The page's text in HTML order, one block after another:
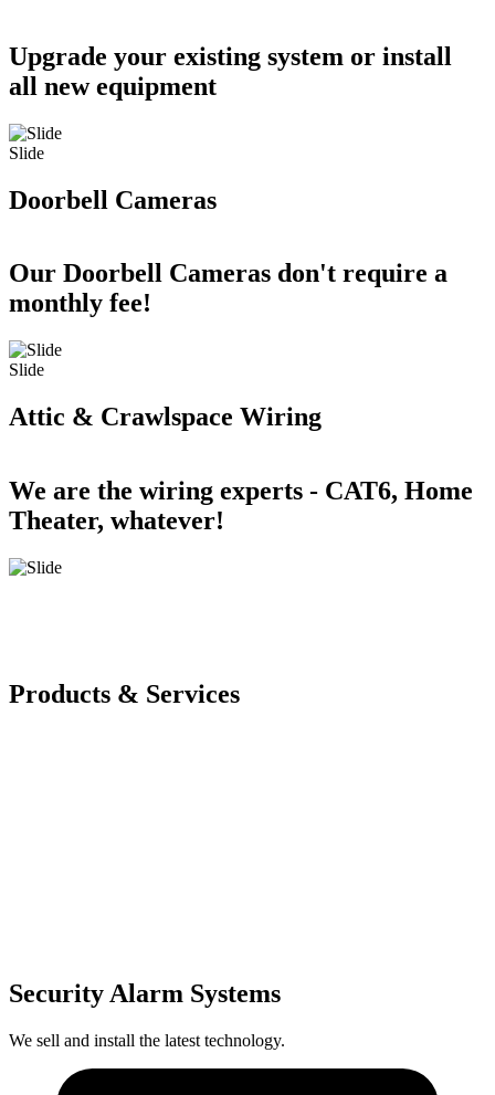
Upgrade your existing system or install
all new equipment
Slide
Doorbell Cameras
Our Doorbell Cameras don't require a
monthly fee!
Slide
Attic & Crawlspace Wiring
We are the wiring experts - CAT6, Home
Theater, whatever!
Products & Services
Security Alarm Systems
We sell and install the latest technology.